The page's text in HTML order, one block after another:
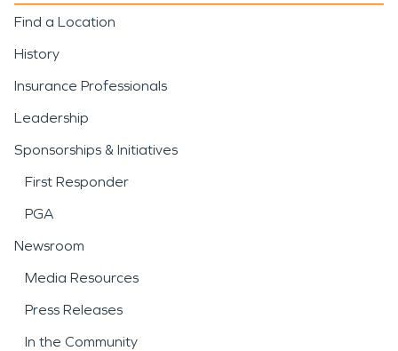
Find a Location
History
Insurance Professionals
Leadership
Sponsorships & Initiatives
First Responder
PGA
Newsroom
Media Resources
Press Releases
In the Community